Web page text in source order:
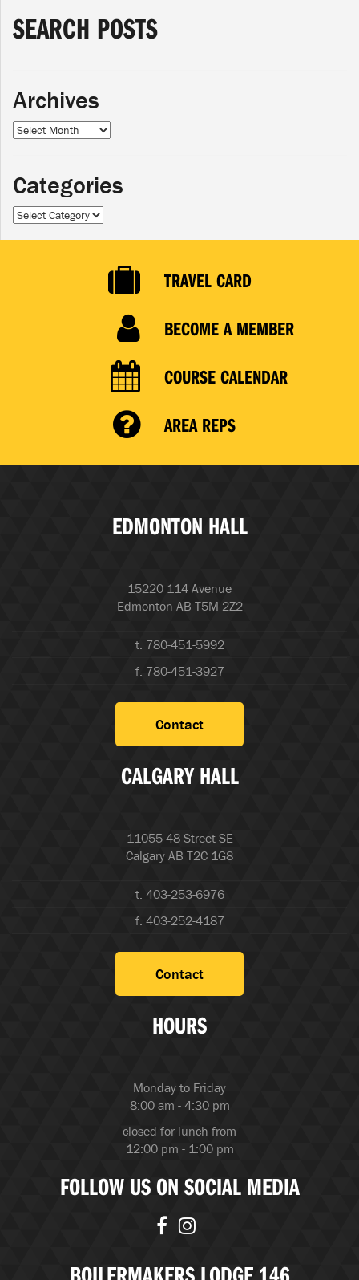
SEARCH POSTS
Archives
Archives
Categories
Categories
TRAVEL CARD
BECOME A MEMBER
COURSE CALENDAR
AREA REPS
EDMONTON HALL
15220 114 Avenue
Edmonton AB T5M 2Z2
t. 780-451-5992
f. 780-451-3927
Contact
CALGARY HALL
11055 48 Street SE
Calgary AB T2C 1G8
t. 403-253-6976
f. 403-252-4187
Contact
HOURS
Monday to Friday
8:00 am - 4:30 pm
closed for lunch from
12:00 pm - 1:00 pm
FOLLOW US ON SOCIAL MEDIA